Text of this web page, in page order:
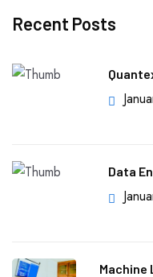
Recent Posts
Data
Machine